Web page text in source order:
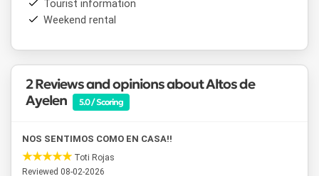
Run directly by its owners,
accommodation option in Esquel
comforts of home during their stay in Patagonia.
Tourist information
Weekend rental
2 Reviews and opinions about Altos de
Ayelen
5.0 / Scoring
NOS SENTIMOS COMO EN CASA!!
Toti Rojas
Reviewed 08-02-2026